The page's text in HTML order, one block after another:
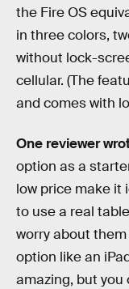
the Fire OS
in three colors,
without lock-
cellular. (The
and comes with
One reviewer
option as a
low price make it
to use a real
worry about
option like an
amazing, but you